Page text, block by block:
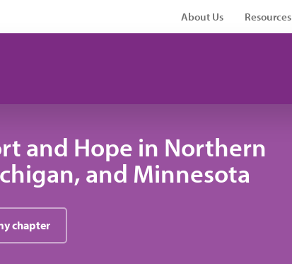
About Us Resources
and Hope in Northern
and Minnesota
chapter